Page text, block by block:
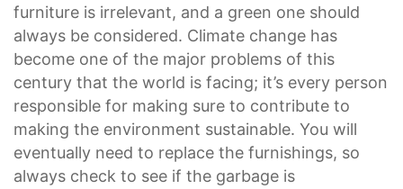
furniture is irrelevant, and a green one should
always be considered. Climate change has
become one of the major problems of this
century that the world is facing; it’s every person
responsible for making sure to contribute to
making the environment sustainable. You will
eventually need to replace the furnishings, so
always check to see if the garbage is